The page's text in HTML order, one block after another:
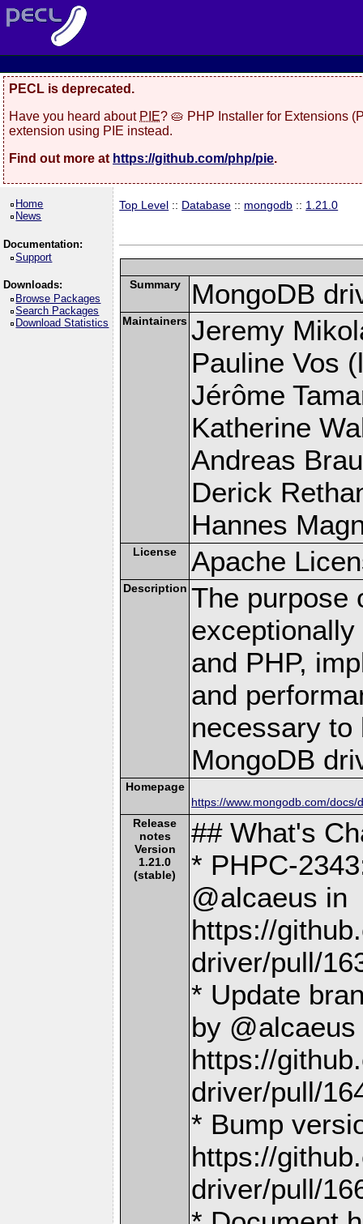
PECL is deprecated.
Have you heard about PIE? 🥧 PHP Installer for Extensions
extension using PIE instead.
Find out more at https://github.com/php/pie.
Home
News
Documentation:
Support
Downloads:
Browse Packages
Search Packages
Download Statistics
Top Level :: Database :: mongodb :: 1.21.0
Summary MongoDB
Maintainers Jeremy
Pauline Vos
Jérôme
Katherine
Andreas
Derick
Hannes
License Apache
Description The purpose
and PHP,
and
necessary to
MongoDB
Homepage
https://www.mongodb.com/docs/
Release
notes
Version
1.21.0
(stable)
## What's
* PHPC-
@alcaeus in
https://
driver/pull/
* Update
by @alcaeus
https://
driver/pull/
* Bump
https://
driver/pull/